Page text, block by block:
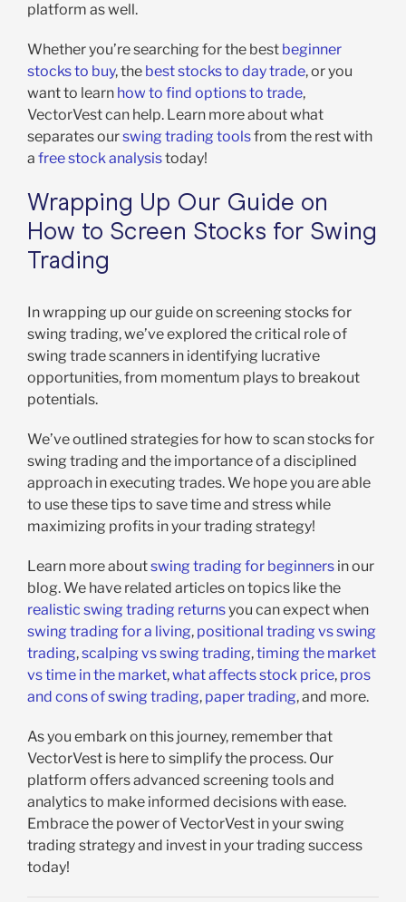
platform as well.
Whether you’re searching for the best beginner
stocks to buy, the best stocks to day trade, or you
want to learn how to find options to trade,
VectorVest can help. Learn more about what
separates ourswing trading toolsfrom the rest with
a free stock analysistoday!
Wrapping Up Our Guide on
How to Screen Stocks for Swing
Trading
In wrapping up our guide on screening stocks for
swing trading, we’ve explored the critical role of
swing trade scanners in identifying lucrative
opportunities, from momentum plays to breakout
potentials.
We’ve outlined strategies for how to scan stocks for
swing trading and the importance of a disciplined
approach in executing trades. We hope you are able
to use these tips to save time and stress while
maximizing profits in your trading strategy!
Learn more aboutswing trading for beginners in our
blog. We have related articles on topics like the
realistic swing trading returnsyou can expect when
swing trading for a living, positional trading vs swing
trading,scalping vs swing trading,timing the market
vs time in the market,what affects stock price, pros
and cons of swing trading, paper trading, and more.
As you embark on this journey, remember that
VectorVest is here to simplify the process. Our
platform offers advanced screening tools and
analytics to make informed decisions with ease.
Embrace the power of VectorVest in your swing
trading strategy and invest in your trading success
today!